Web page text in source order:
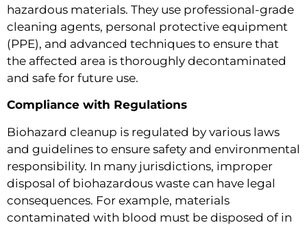
hazardous materials. They use professional-grade
cleaning agents, personal protective equipment
(PPE), and advanced techniques to ensure that
the affected area is thoroughly decontaminated
and safe for future use.
Compliance with Regulations
Biohazard cleanup is regulated by various laws
and guidelines to ensure safety and environmental
responsibility. In many jurisdictions, improper
disposal of biohazardous waste can have legal
consequences. For example, materials
contaminated with blood must be disposed of in